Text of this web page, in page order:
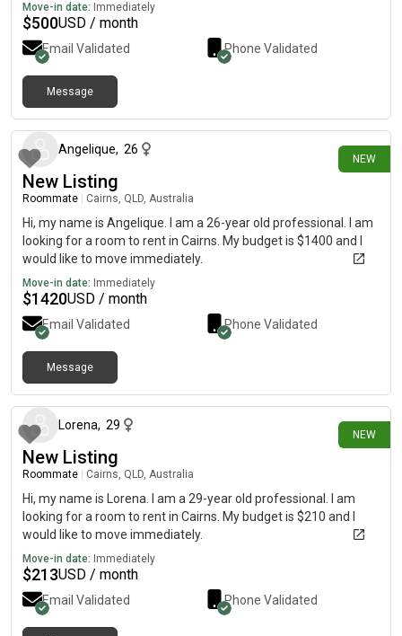
Move-in date: Immediately
$500USD / month
Email Validated Phone Validated
Message
NEW
Angelique, 26
New Listing
Roommate Cairns, QLD, Australia
Hi, my name is Angelique. I am a 26-year old professional. I am
looking for a room to rent in Cairns. My budget is $1400 and I
would like to move immediately.
Move-in date: Immediately
$1420USD / month
Email Validated Phone Validated
Message
NEW
Lorena, 29
New Listing
Roommate Cairns, QLD, Australia
Hi, my name is Lorena. I am a 29-year old professional. I am
looking for a room to rent in Cairns. My budget is $210 and I
would like to move immediately.
Move-in date: Immediately
$213USD / month
Email Validated Phone Validated